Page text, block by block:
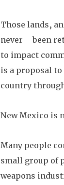
Those lands,
never     been
to impact
is a proposal
country
New Mexico is
Many people
small group of
weapons